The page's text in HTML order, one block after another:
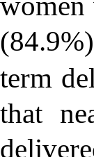
term
that